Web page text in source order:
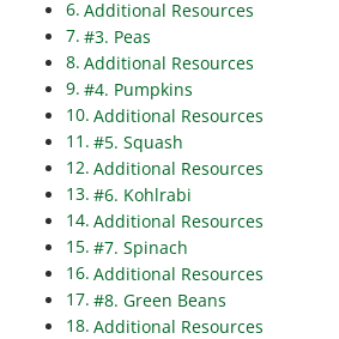
Additional Resources
#3. Peas
Additional Resources
#4. Pumpkins
Additional Resources
#5. Squash
Additional Resources
#6. Kohlrabi
Additional Resources
#7. Spinach
Additional Resources
#8. Green Beans
Additional Resources